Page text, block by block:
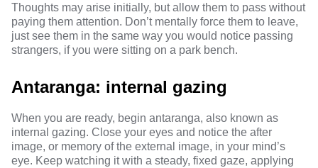
Thoughts may arise initially, but allow them to pass without
paying them attention. Don’t mentally force them to leave,
just see them in the same way you would notice passing
strangers, if you were sitting on a park bench.
Antaranga: internal gazing
When you are ready, begin antaranga, also known as
internal gazing. Close your eyes and notice the after
image, or memory of the external image, in your mind’s
eye. Keep watching it with a steady, fixed gaze, applying